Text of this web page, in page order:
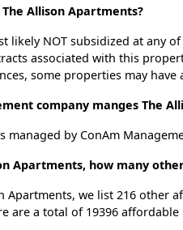
Allison Apartments?
likely NOT subsidized at any
associated with this
some properties may
company manges The
managed by ConAm
Apartments, how many
Apartments, we list 216 other
are a total of 19396